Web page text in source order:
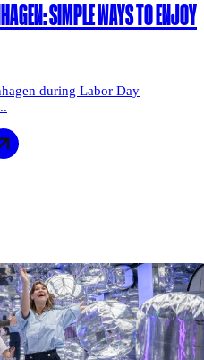
SIMPLE WAYS TO ENJOY
during Labor Day